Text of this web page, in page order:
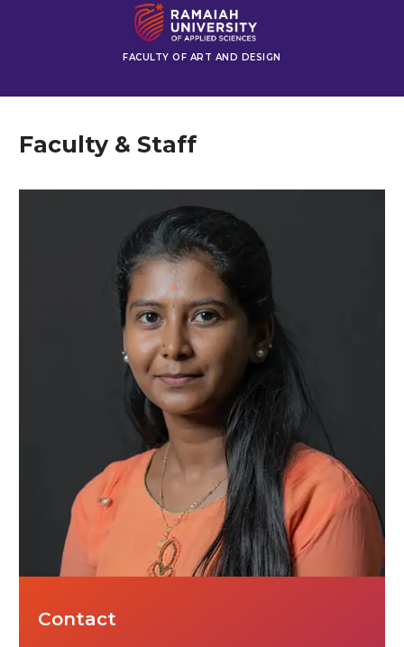
FACULTY OF ART AND DESIGN
Faculty & Staff
Contact